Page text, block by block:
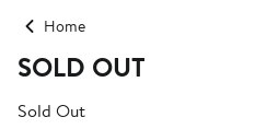
Home
SOLD OUT
Sold Out